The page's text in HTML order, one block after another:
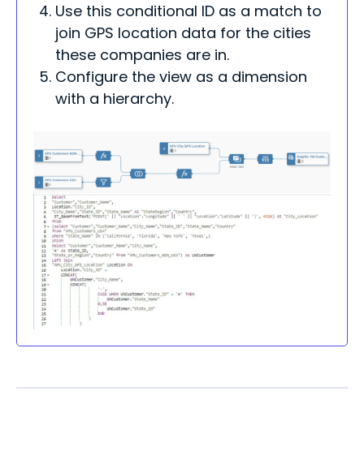
Use this conditional ID as a match to
join GPS location data for the cities
these companies are in.
Configure the view as a dimension
with a hierarchy.